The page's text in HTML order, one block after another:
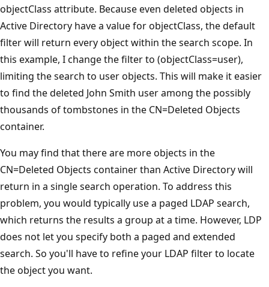
objectClass attribute. Because even deleted objects in
Active Directory have a value for objectClass, the default
filter will return every object within the search scope. In
this example, I change the filter to (objectClass=user),
limiting the search to user objects. This will make it easier
to find the deleted John Smith user among the possibly
thousands of tombstones in the CN=Deleted Objects
container.
You may find that there are more objects in the
CN=Deleted Objects container than Active Directory will
return in a single search operation. To address this
problem, you would typically use a paged LDAP search,
which returns the results a group at a time. However, LDP
does not let you specify both a paged and extended
search. So you'll have to refine your LDAP filter to locate
the object you want.